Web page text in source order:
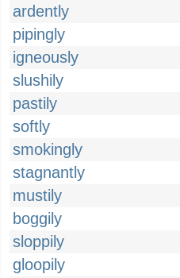
ardently
pipingly
igneously
slushily
pastily
softly
smokingly
stagnantly
mustily
boggily
sloppily
gloopily